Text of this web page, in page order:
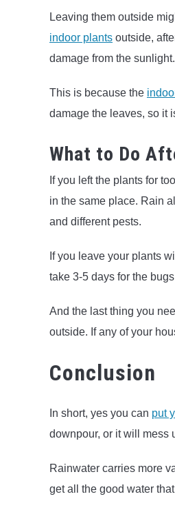
Leaving them outside
indoor plants outside,
damage from the sunlight.
This is because the
damage the leaves, so it
What to Do
If you left the plants for
in the same place. Rain
and different pests.
If you leave your plants
take 3-5 days for the
And the last thing you
outside. If any of your
Conclusion
In short, yes you can put
downpour, or it will mess
Rainwater carries more
get all the good water